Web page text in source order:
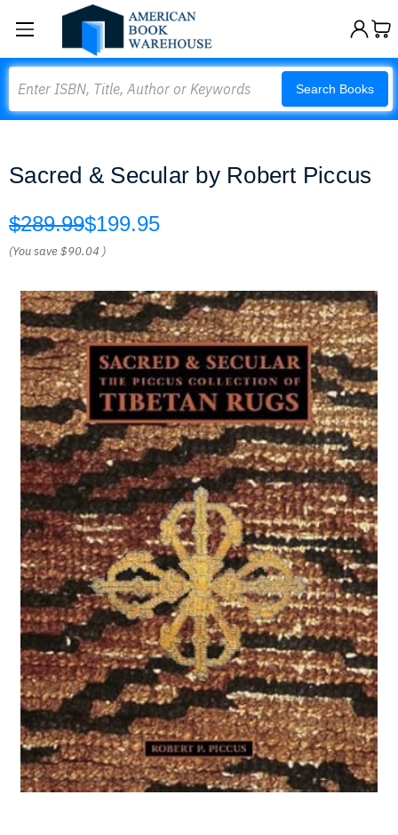
Search Books
Sacred & Secular by Robert Piccus
$289.99$199.95
(You save$90.04 )